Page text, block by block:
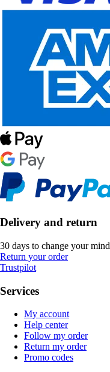
Delivery and return
30 days to change your mind
Return your order
Trustpilot
Services
My account
Help center
Follow my order
Return my order
Promo codes